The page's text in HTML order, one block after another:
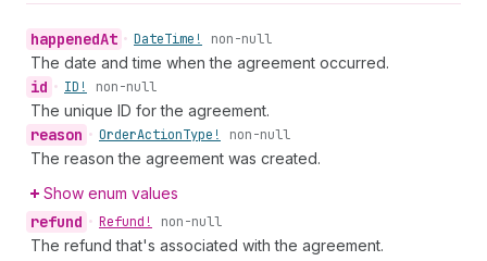
happenedAt • DateTime! non-null
The date and time when the agreement occurred.
id • ID! non-null
The unique ID for the agreement.
reason • OrderActionType! non-null
The reason the agreement was created.
Show enum values
refund • Refund! non-null
The refund that's associated with the agreement.